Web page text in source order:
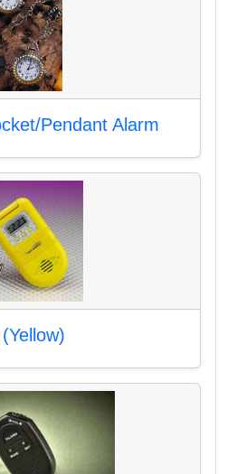
Pendant Alarm